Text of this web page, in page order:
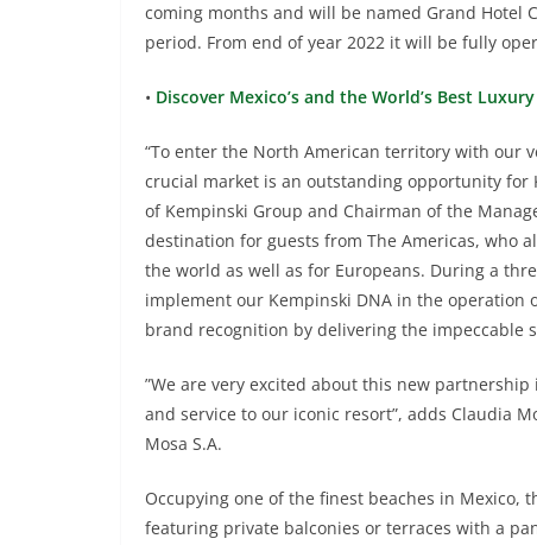
coming months and will be named Grand Hotel
period. From end of year 2022 it will be fully
• Discover Mexico’s and the World’s Best
“To enter the North American territory with
crucial market is an outstanding opportunity for
of Kempinski Group and Chairman of the
destination for guests from The Americas, who
the world as well as for Europeans. During a
implement our Kempinski DNA in the
brand recognition by delivering the impeccable
”We are very excited about this new
and service to our iconic resort”, adds Claudia
Mosa S.A.
Occupying one of the finest beaches in Mexico,
featuring private balconies or terraces with a